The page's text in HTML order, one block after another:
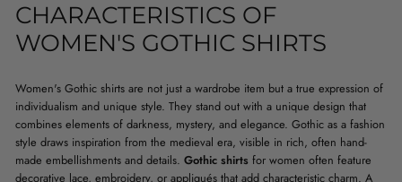
CHARACTERISTICS OF
WOMEN'S GOTHIC SHIRTS
Women's Gothic shirts are not just a wardrobe item but a true expression of
individualism and unique style. They stand out with a unique design that
combines elements of darkness, mystery, and elegance. Gothic as a fashion
style draws inspiration from the medieval era, visible in rich, often hand-
made embellishments and details. Gothic shirts for women often feature
decorative lace, embroidery, or appliqués that add characteristic charm. A